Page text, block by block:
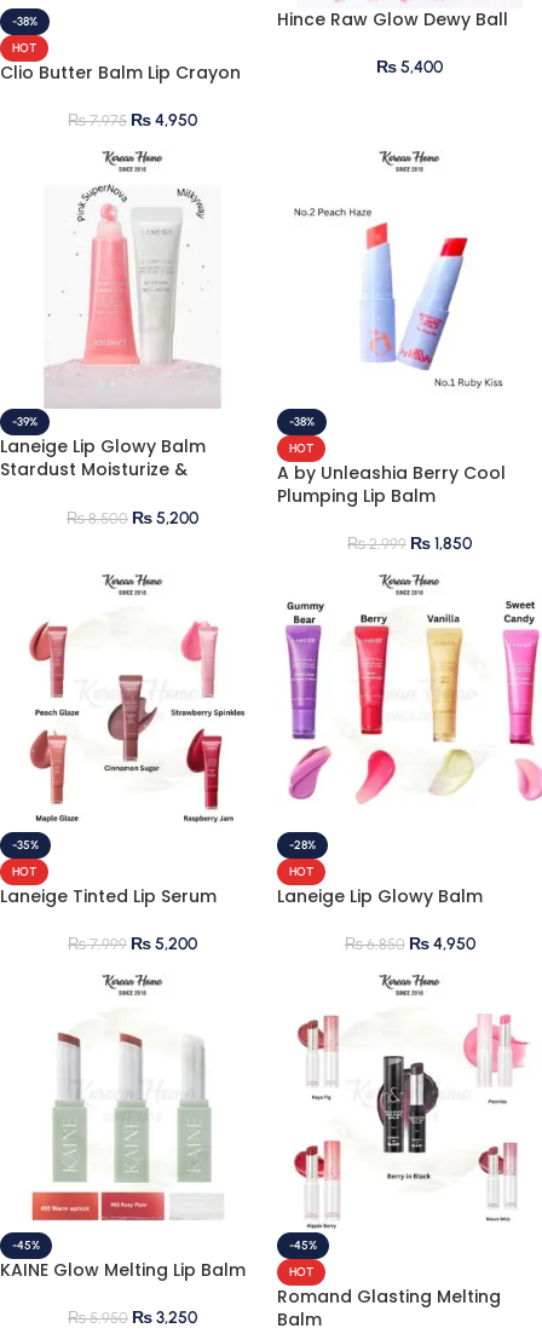
-38%
HOT
Clio Butter Balm Lip Crayon
₨7,975 ₨4,950
Hince Raw Glow Dewy Ball
₨5,400
-39%
Laneige Lip Glowy Balm
Stardust Moisturize &
₨8,500 ₨5,200
-38%
HOT
A by Unleashia Berry Cool
Plumping Lip Balm
₨2,999 ₨1,850
-35%
HOT
Laneige Tinted Lip Serum
₨7,999 ₨5,200
-28%
HOT
Laneige Lip Glowy Balm
₨6,850 ₨4,950
-45%
KAINE Glow Melting Lip Balm
₨5,950 ₨3,250
-45%
HOT
Romand Glasting Melting
Balm